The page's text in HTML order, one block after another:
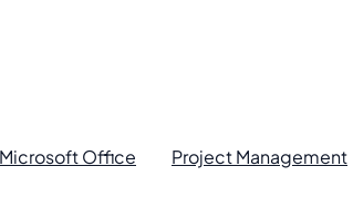
Microsoft Office Project Management